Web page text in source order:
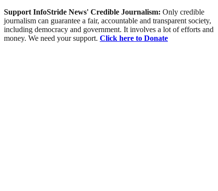
Support InfoStride News' Credible Journalism: Only credible
journalism can guarantee a fair, accountable and transparent society,
including democracy and government. It involves a lot of efforts and
money. We need your support. Click here to Donate